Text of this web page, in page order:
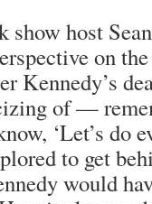
host
on
Kennedy’s
of —
‘Let’s do
to get
would